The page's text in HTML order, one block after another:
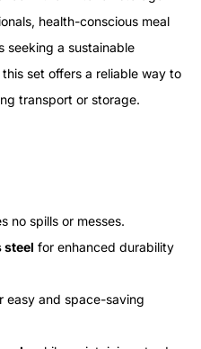
health-conscious meal
seeking a sustainable
set offers a reliable way to
transport or storage.
no spills or messes.
steel for enhanced durability
easy and space-saving